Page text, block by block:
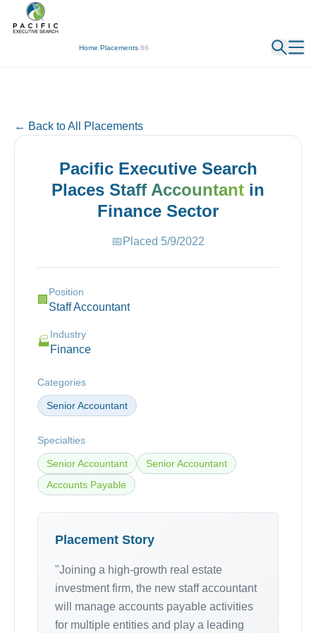
Home/Placements/86
← Back
← Back to All Placements
Pacific Executive Search
Places Staff Accountant in
Finance Sector
📅 Placed 5/9/2022
🏢
Position
Staff Accountant
🏭
Industry
Finance
Categories
Senior Accountant
Specialties
Senior Accountant
Senior Accountant
Accounts Payable
Placement Story
"Joining a high-growth real estate
investment firm, the new staff accountant
will manage accounts payable activities
for multiple entities and play a leading